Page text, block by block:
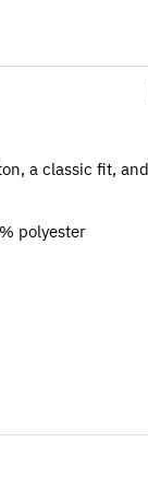
a classic fit,
polyester